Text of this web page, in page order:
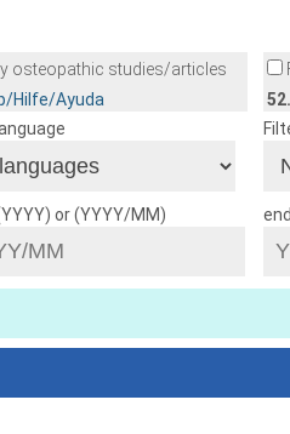
osteopathic studies/articles
Hilfe/Ayuda
or (YYYY/MM)